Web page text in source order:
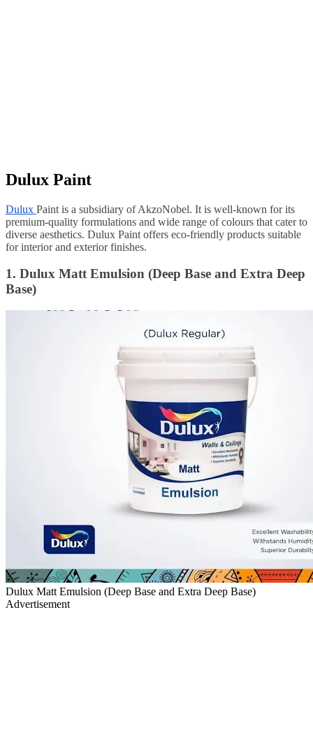
Dulux Paint
Dulux Paint is a subsidiary of AkzoNobel. It is well-known for its
premium-quality formulations and wide range of colours that cater to
diverse aesthetics. Dulux Paint offers eco-friendly products suitable
for interior and exterior finishes.
1. Dulux Matt Emulsion (Deep Base and Extra Deep
Base)
Dulux Matt Emulsion (Deep Base and Extra Deep Base)
Advertisement